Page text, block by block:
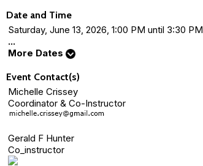
Date and Time
Saturday, June 13, 2026, 1:00 PM until 3:30 PM
...
More Dates
Event Contact(s)
Michelle Crissey
Coordinator & Co-Instructor
Gerald F Hunter
Co_instructor